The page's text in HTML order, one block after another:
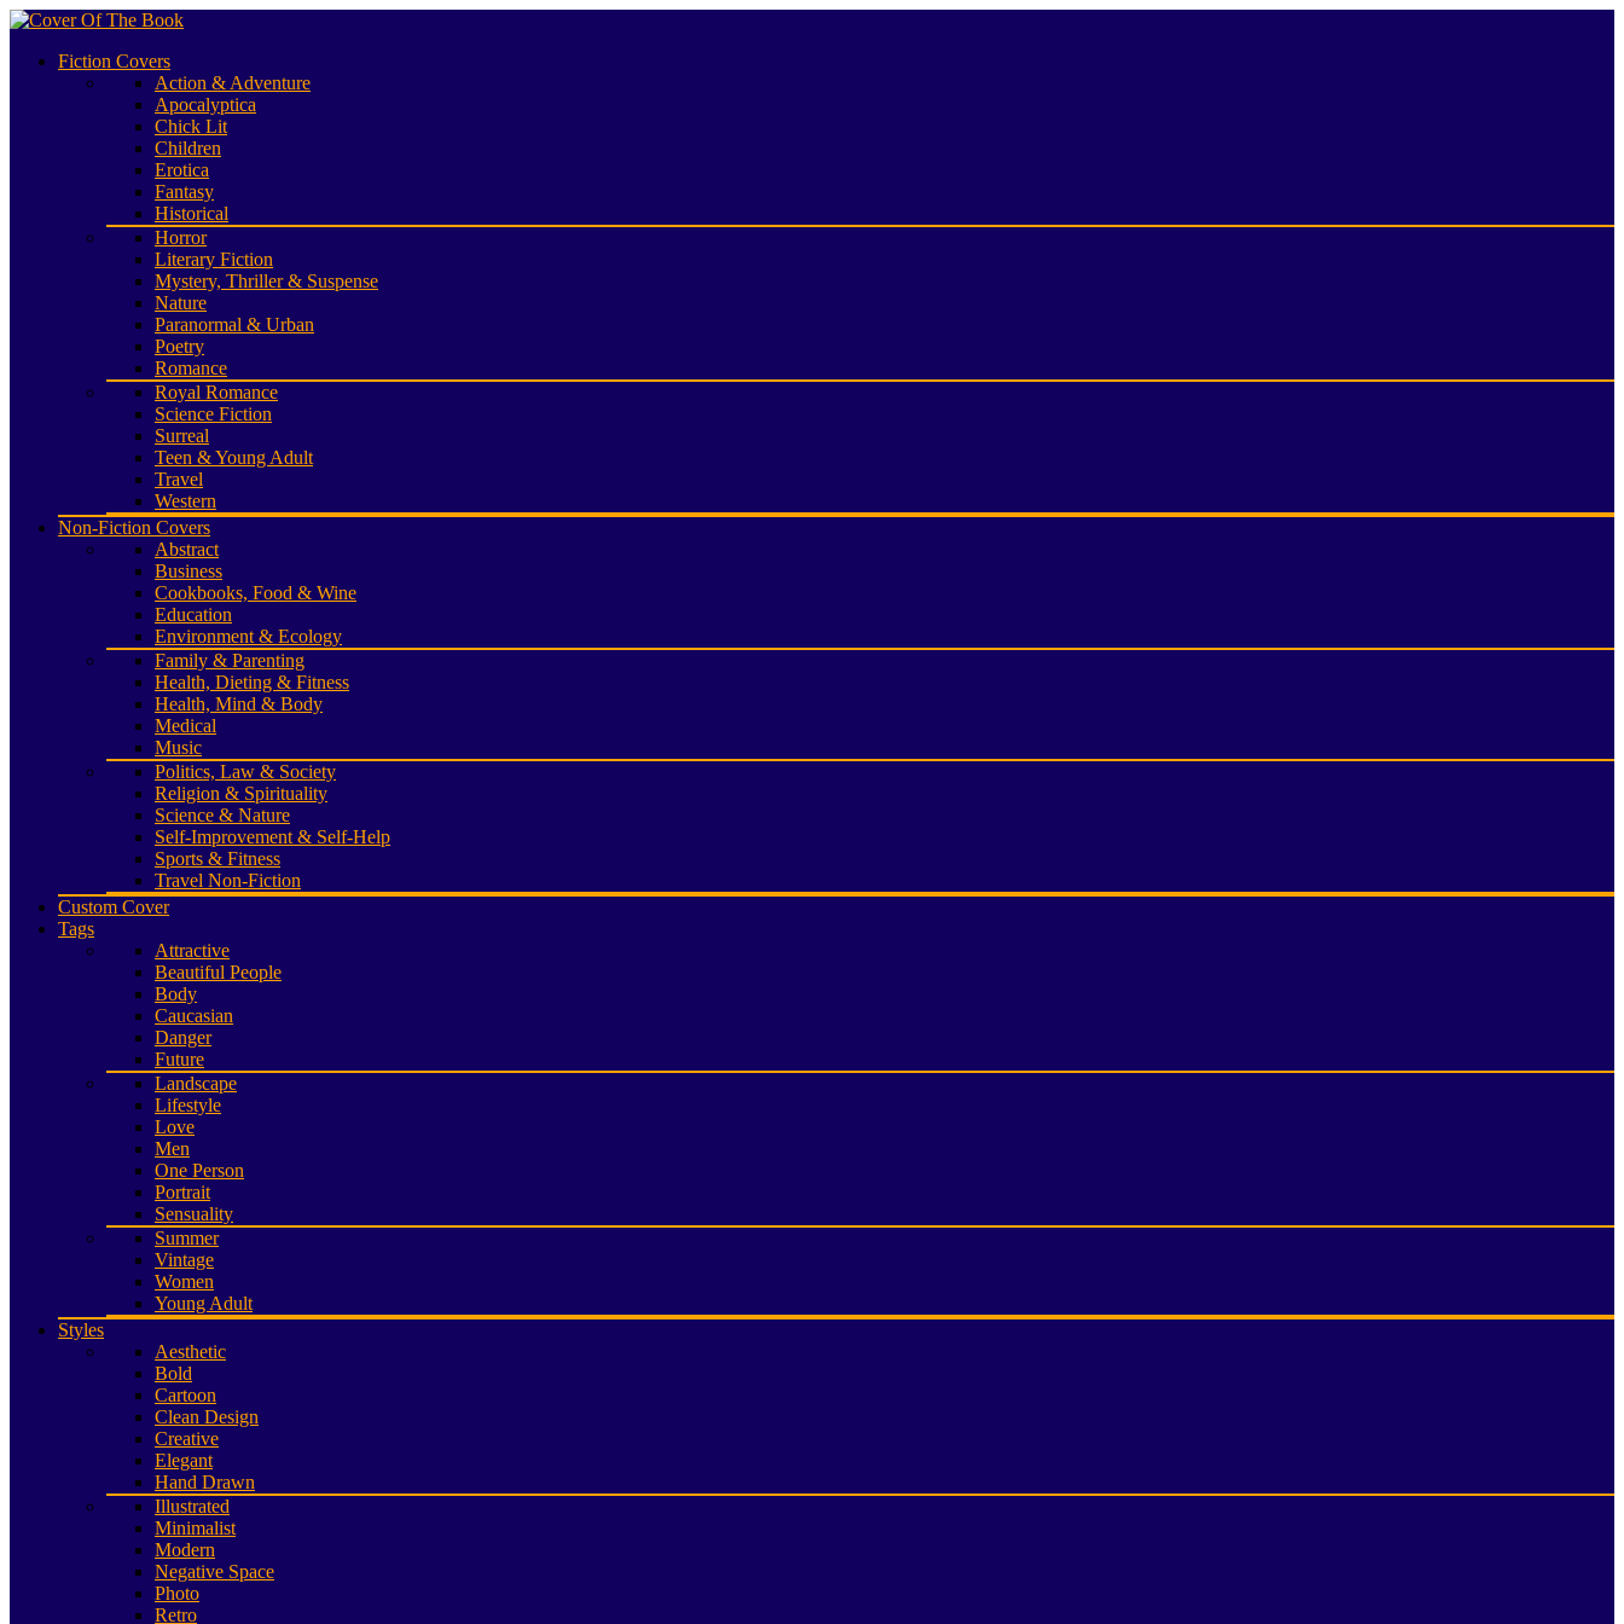
Fiction Covers
Action & Adventure
Apocalyptica
Chick Lit
Children
Erotica
Fantasy
Historical
Horror
Literary Fiction
Mystery, Thriller & Suspense
Nature
Paranormal & Urban
Poetry
Romance
Royal Romance
Science Fiction
Surreal
Teen & Young Adult
Travel
Western
Non-Fiction Covers
Abstract
Business
Cookbooks, Food & Wine
Education
Environment & Ecology
Family & Parenting
Health, Dieting & Fitness
Health, Mind & Body
Medical
Music
Politics, Law & Society
Religion & Spirituality
Science & Nature
Self-Improvement & Self-Help
Sports & Fitness
Travel Non-Fiction
Custom Cover
Tags
Attractive
Beautiful People
Body
Caucasian
Danger
Future
Landscape
Lifestyle
Love
Men
One Person
Portrait
Sensuality
Summer
Vintage
Women
Young Adult
Styles
Aesthetic
Bold
Cartoon
Clean Design
Creative
Elegant
Hand Drawn
Illustrated
Minimalist
Modern
Negative Space
Photo
Retro